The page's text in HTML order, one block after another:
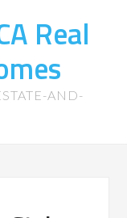
Real
AND-